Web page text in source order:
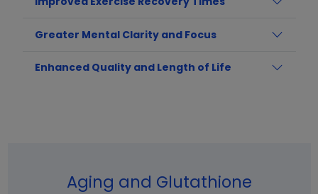
Greater Mental Clarity and Focus
Enhanced Quality and Length of Life
Aging and Glutathione